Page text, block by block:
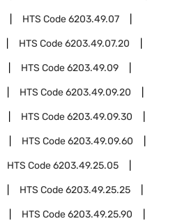
HTS Code6203.49.07
HTS Code6203.49.07.20
HTS Code6203.49.09
HTS Code6203.49.09.20
HTS Code6203.49.09.30
HTS Code6203.49.09.60
HTS Code6203.49.25.05
HTS Code6203.49.25.25
HTS Code6203.49.25.90